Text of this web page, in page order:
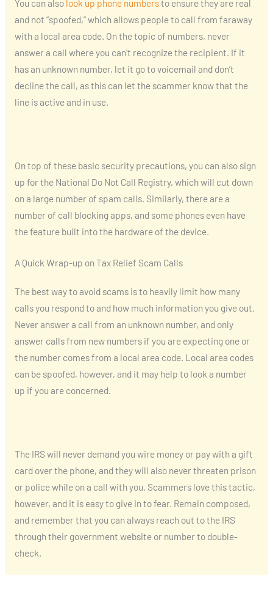
You can also look up phone numbersto ensure they are real
and not “spoofed,” which allows people to call from faraway
with a local area code. On the topic of numbers, never
answer a call where you can’t recognize the recipient. If it
has an unknown number, let it go to voicemail and don’t
decline the call, as this can let the scammer know that the
line is active and in use.
On top of these basic security precautions, you can also sign
up for the National Do Not Call Registry, which will cut down
on a large number of spam calls. Similarly, there are a
number of call blocking apps, and some phones even have
the feature built into the hardware of the device.
A Quick Wrap-up on Tax Relief Scam Calls
The best way to avoid scams is to heavily limit how many
calls you respond to and how much information you give out.
Never answer a call from an unknown number, and only
answer calls from new numbers if you are expecting one or
the number comes from a local area code. Local area codes
can be spoofed, however, and it may help to look a number
up if you are concerned.
The IRS will never demand you wire money or pay with a gift
card over the phone, and they will also never threaten prison
or police while on a call with you. Scammers love this tactic,
however, and it is easy to give in to fear. Remain composed,
and remember that you can always reach out to the IRS
through their government website or number to double-
check.